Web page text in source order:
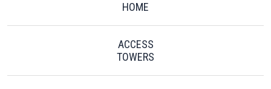
HOME
ACCESS
TOWERS